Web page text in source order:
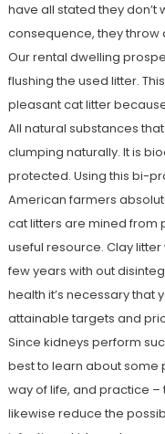
have all stated they don’t
consequence, they throw
Our rental dwelling
flushing the used litter.
pleasant cat litter
All natural substances
clumping naturally. It is
protected. Using this bi-
American farmers
cat litters are mined from
useful resource. Clay
few years with out
health it’s necessary that
attainable targets and
Since kidneys perform
best to learn about some
way of life, and practice
likewise reduce the